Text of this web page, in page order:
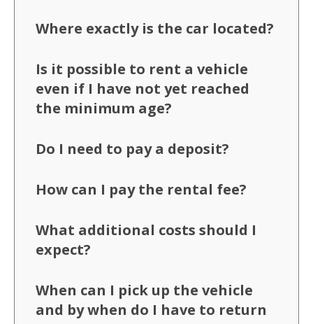
Where exactly is the car located?
Is it possible to rent a vehicle
even if I have not yet reached
the minimum age?
Do I need to pay a deposit?
How can I pay the rental fee?
What additional costs should I
expect?
When can I pick up the vehicle
and by when do I have to return